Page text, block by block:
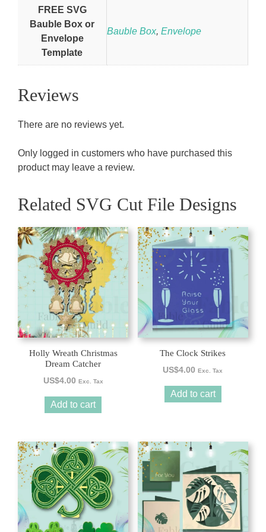
FREE SVG
Bauble Box or
Envelope
Template
Bauble Box, Envelope
Reviews
There are no reviews yet.
Only logged in customers who have purchased this
product may leave a review.
Related SVG Cut File Designs
Holly Wreath Christmas
Dream Catcher
US$4.00 Exc. Tax
Add to cart
The Clock Strikes
US$4.00 Exc. Tax
Add to cart